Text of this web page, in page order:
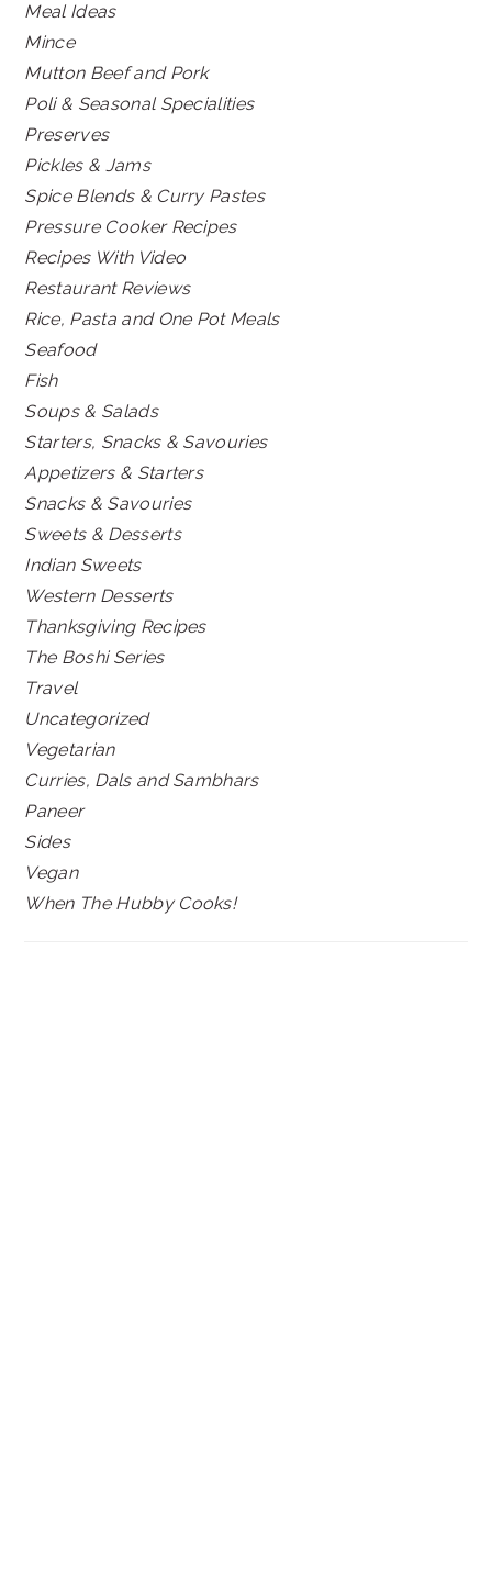
Meal Ideas
Mince
Mutton Beef and Pork
Poli & Seasonal Specialities
Preserves
Pickles & Jams
Spice Blends & Curry Pastes
Pressure Cooker Recipes
Recipes With Video
Restaurant Reviews
Rice, Pasta and One Pot Meals
Seafood
Fish
Soups & Salads
Starters, Snacks & Savouries
Appetizers & Starters
Snacks & Savouries
Sweets & Desserts
Indian Sweets
Western Desserts
Thanksgiving Recipes
The Boshi Series
Travel
Uncategorized
Vegetarian
Curries, Dals and Sambhars
Paneer
Sides
Vegan
When The Hubby Cooks!